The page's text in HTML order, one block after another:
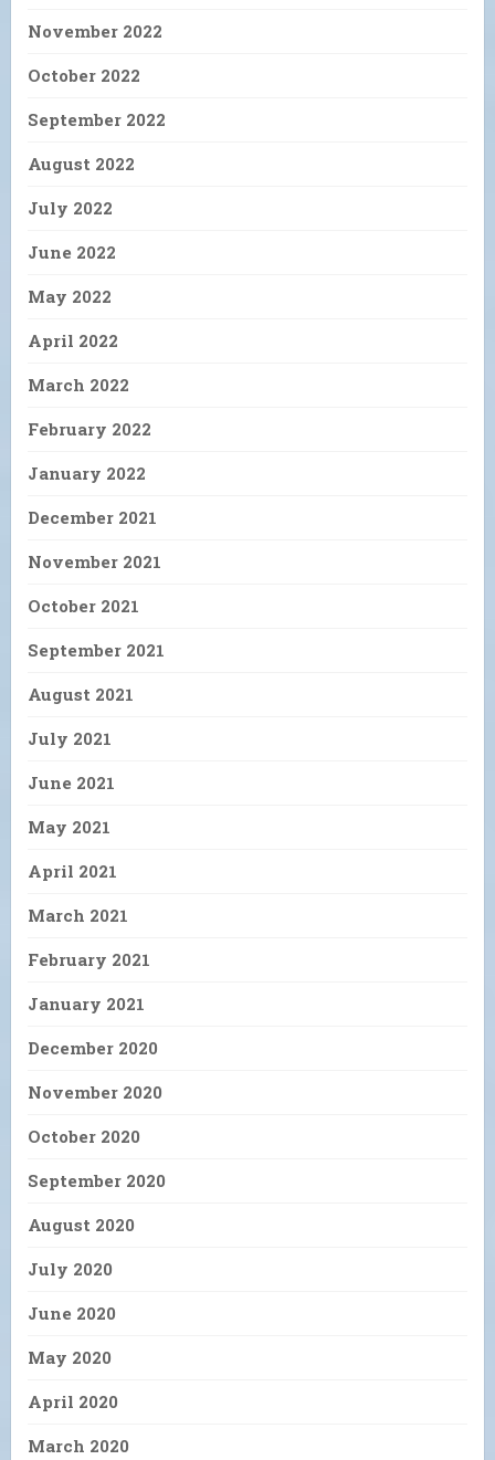
November 2022
October 2022
September 2022
August 2022
July 2022
June 2022
May 2022
April 2022
March 2022
February 2022
January 2022
December 2021
November 2021
October 2021
September 2021
August 2021
July 2021
June 2021
May 2021
April 2021
March 2021
February 2021
January 2021
December 2020
November 2020
October 2020
September 2020
August 2020
July 2020
June 2020
May 2020
April 2020
March 2020